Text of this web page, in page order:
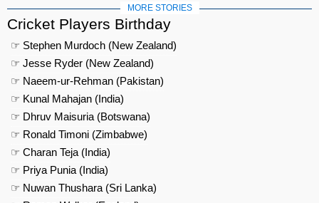
MORE STORIES
Cricket Players Birthday
☞ Stephen Murdoch (New Zealand)
☞ Jesse Ryder (New Zealand)
☞ Naeem-ur-Rehman (Pakistan)
☞ Kunal Mahajan (India)
☞ Dhruv Maisuria (Botswana)
☞ Ronald Timoni (Zimbabwe)
☞ Charan Teja (India)
☞ Priya Punia (India)
☞ Nuwan Thushara (Sri Lanka)